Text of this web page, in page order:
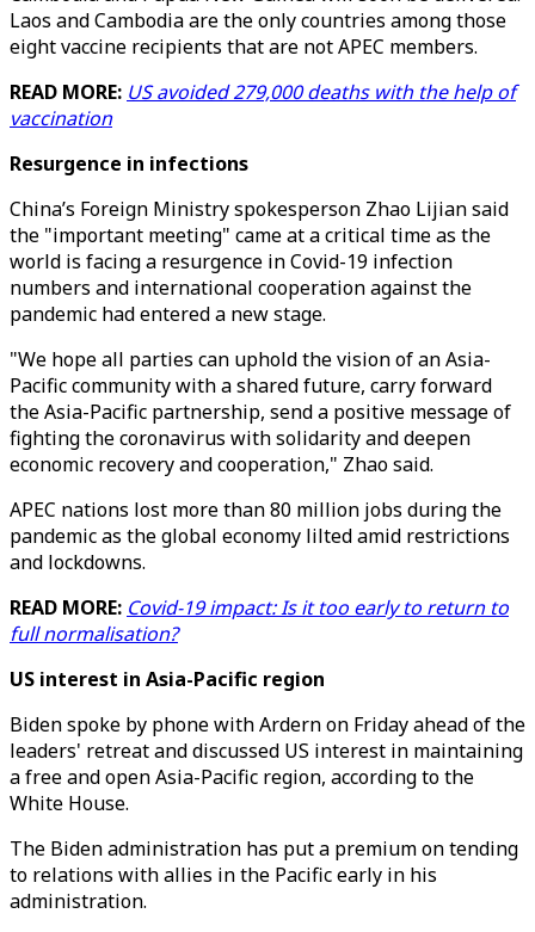
Laos and Cambodia are the only countries among those
eight vaccine recipients that are not APEC members.
READ MORE: US avoided 279,000 deaths with the help of
vaccination
Resurgence in infections
China’s Foreign Ministry spokesperson Zhao Lijian said
the "important meeting" came at a critical time as the
world is facing a resurgence in Covid-19 infection
numbers and international cooperation against the
pandemic had entered a new stage.
"We hope all parties can uphold the vision of an Asia-
Pacific community with a shared future, carry forward
the Asia-Pacific partnership, send a positive message of
fighting the coronavirus with solidarity and deepen
economic recovery and cooperation," Zhao said.
APEC nations lost more than 80 million jobs during the
pandemic as the global economy lilted amid restrictions
and lockdowns.
READ MORE: Covid-19 impact: Is it too early to return to
full normalisation?
US interest in Asia-Pacific region
Biden spoke by phone with Ardern on Friday ahead of the
leaders' retreat and discussed US interest in maintaining
a free and open Asia-Pacific region, according to the
White House.
The Biden administration has put a premium on tending
to relations with allies in the Pacific early in his
administration.